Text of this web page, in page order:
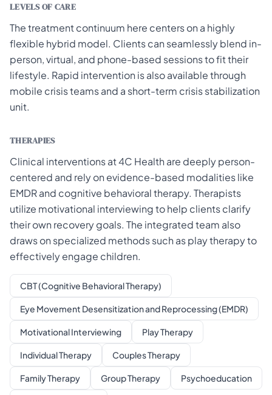
LEVELS OF CARE
The treatment continuum here centers on a highly
flexible hybrid model. Clients can seamlessly blend in-
person, virtual, and phone-based sessions to fit their
lifestyle. Rapid intervention is also available through
mobile crisis teams and a short-term crisis stabilization
unit.
THERAPIES
Clinical interventions at 4C Health are deeply person-
centered and rely on evidence-based modalities like
EMDR and cognitive behavioral therapy. Therapists
utilize motivational interviewing to help clients clarify
their own recovery goals. The integrated team also
draws on specialized methods such as play therapy to
effectively engage children.
CBT (Cognitive Behavioral Therapy)
Eye Movement Desensitization and Reprocessing (EMDR)
Motivational Interviewing Play Therapy
Individual Therapy Couples Therapy
Family Therapy Group Therapy Psychoeducation